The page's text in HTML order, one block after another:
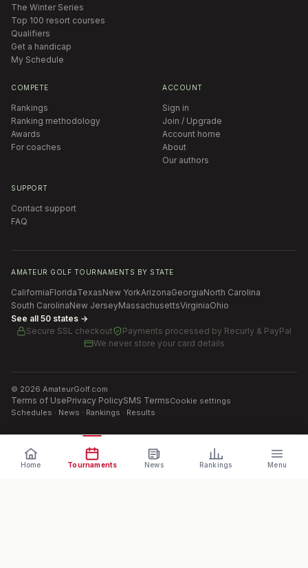
The Winter Series
Top 100 resort courses
Qualifiers
Get a handicap
My Schedule
COMPETE
Rankings
Ranking methodology
Awards
For coaches
ACCOUNT
Sign in
Join / Upgrade
Account home
About
Our authors
SUPPORT
Contact support
FAQ
AMATEUR GOLF TOURNAMENTS BY STATE
CaliforniaFloridaTexasNew YorkArizonaGeorgiaNorth Carolina
South CarolinaNew JerseyMassachusettsVirginiaOhio
See all 50 states →
Secure SSL checkout
Payments processed by Recurly & PayPal
We never store your card details
© 2026 AmateurGolf.com
Terms of UsePrivacy PolicySMS TermsCookie settings
Schedules · News · Rankings · Results
Home Tournaments News Rankings Menu